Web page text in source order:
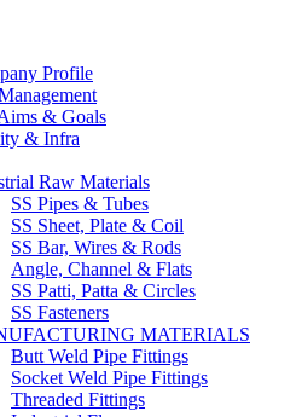
Profile
& Goals
& Infra
Raw Materials
SS Pipes & Tubes
SS Sheet, Plate & Coil
SS Bar, Wires & Rods
Angle, Channel & Flats
SS Patti, Patta & Circles
SS Fasteners
MATERIALS
Butt Weld Pipe Fittings
Socket Weld Pipe Fittings
Threaded Fittings